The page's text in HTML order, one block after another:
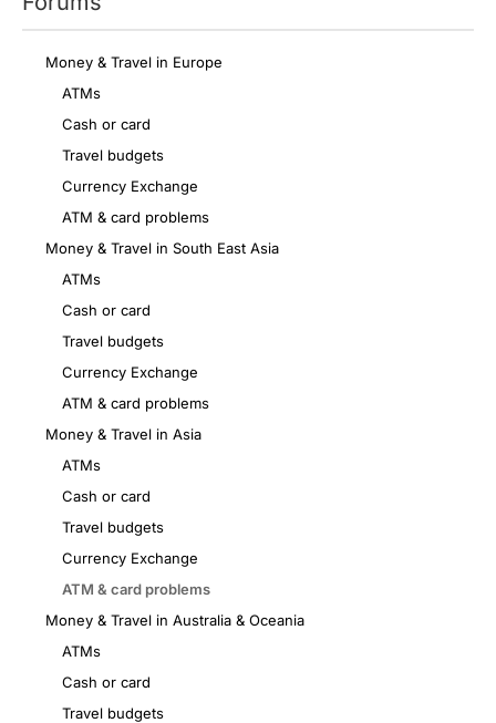
Money & Travel in Europe
ATMs
Cash or card
Travel budgets
Currency Exchange
ATM & card problems
Money & Travel in South East Asia
ATMs
Cash or card
Travel budgets
Currency Exchange
ATM & card problems
Money & Travel in Asia
ATMs
Cash or card
Travel budgets
Currency Exchange
ATM & card problems
Money & Travel in Australia & Oceania
ATMs
Cash or card
Travel budgets